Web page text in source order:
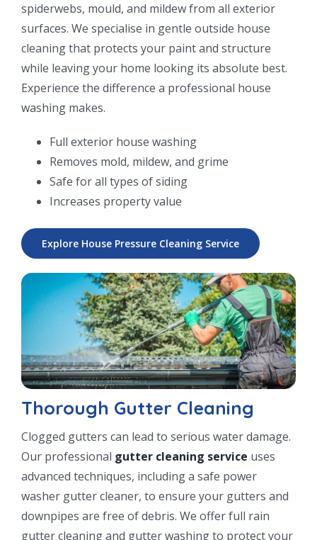
spiderwebs, mould, and mildew from all exterior
surfaces. We specialise in gentle outside house
cleaning that protects your paint and structure
while leaving your home looking its absolute best.
Experience the difference a professional house
washing makes.
Full exterior house washing
Removes mold, mildew, and grime
Safe for all types of siding
Increases property value
Explore House Pressure Cleaning Service
Thorough Gutter Cleaning
Clogged gutters can lead to serious water damage.
Our professional gutter cleaning service uses
advanced techniques, including a safe power
washer gutter cleaner, to ensure your gutters and
downpipes are free of debris. We offer full rain
gutter cleaning and gutter washing to protect your